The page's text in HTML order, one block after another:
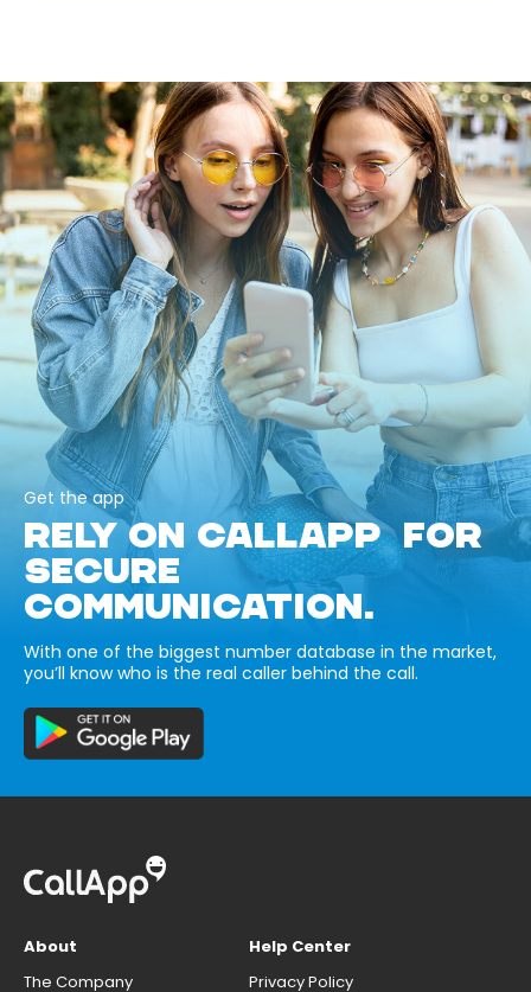
Get the app
RELY ON CALLAPP FOR
SECURE
COMMUNICATION.
With one of the biggest number database in the market,
you’ll know who is the real caller behind the call.
About
The Company
Help Center
Privacy Policy